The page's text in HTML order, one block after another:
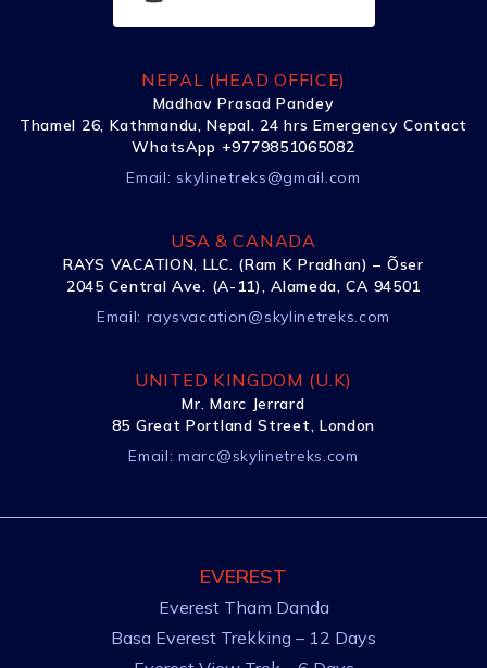
NEPAL (HEAD OFFICE)
Madhav Prasad Pandey
Thamel 26, Kathmandu, Nepal. 24 hrs Emergency Contact
WhatsApp +9779851065082
Email: skylinetreks@gmail.com
USA & CANADA
RAYS VACATION, LLC. (Ram K Pradhan) – Õser
2045 Central Ave. (A-11), Alameda, CA 94501
Email: raysvacation@skylinetreks.com
UNITED KINGDOM (U.K)
Mr. Marc Jerrard
85 Great Portland Street, London
Email:marc@skylinetreks.com
EVEREST
Everest Tham Danda
Basa Everest Trekking – 12 Days